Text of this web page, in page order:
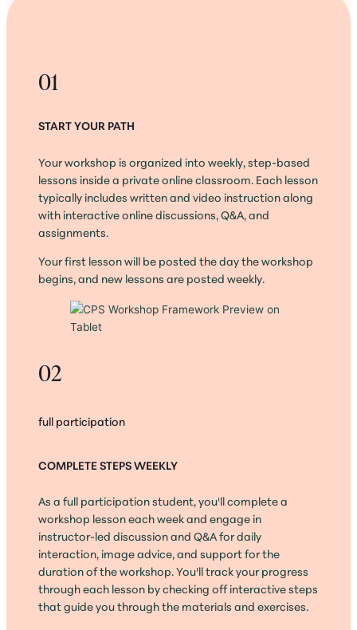
01
START YOUR PATH
Your workshop is organized into weekly, step-based
lessons inside a private online classroom. Each lesson
typically includes written and video instruction along
with interactive online discussions, Q&A, and
assignments.
Your first lesson will be posted the day the workshop
begins, and new lessons are posted weekly.
02
full participation
COMPLETE STEPS WEEKLY
As a full participation student, you'll complete a
workshop lesson each week and engage in
instructor-led discussion and Q&A for daily
interaction, image advice, and support for the
duration of the workshop. You'll track your progress
through each lesson by checking off interactive steps
that guide you through the materials and exercises.